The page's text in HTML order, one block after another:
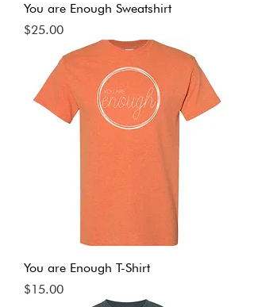
You are Enough Sweatshirt
Price
$25.00
You are Enough T-Shirt
Price
$15.00